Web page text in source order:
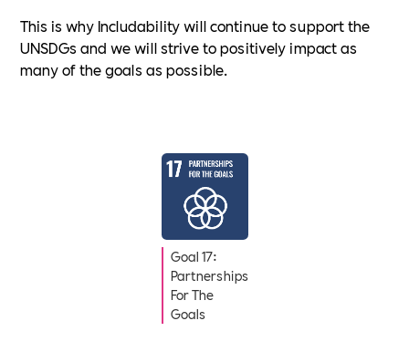
This is why Includability will continue to support the
UNSDGs and we will strive to positively impact as
many of the goals as possible.
Goal 17:
Partnerships
For The
Goals